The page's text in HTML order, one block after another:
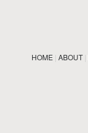
HOME| ABOUT|